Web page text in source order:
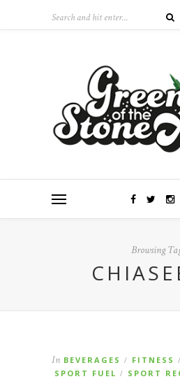
Browsing
In BEVERAGES / FITNESS /
SPORT FUEL / SPORT